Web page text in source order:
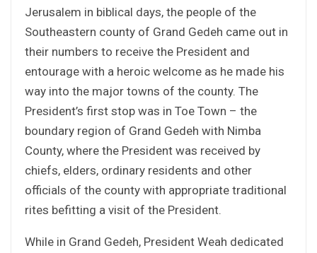
Jerusalem in biblical days, the people of the
Southeastern county of Grand Gedeh came out in
their numbers to receive the President and
entourage with a heroic welcome as he made his
way into the major towns of the county. The
President’s first stop was in Toe Town – the
boundary region of Grand Gedeh with Nimba
County, where the President was received by
chiefs, elders, ordinary residents and other
officials of the county with appropriate traditional
rites befitting a visit of the President.
While in Grand Gedeh, President Weah dedicated